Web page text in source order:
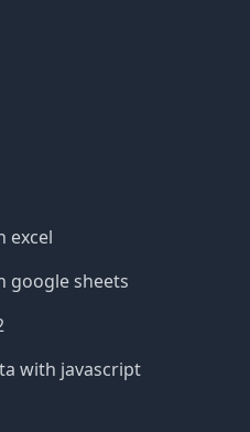
excel
google sheets
with javascript